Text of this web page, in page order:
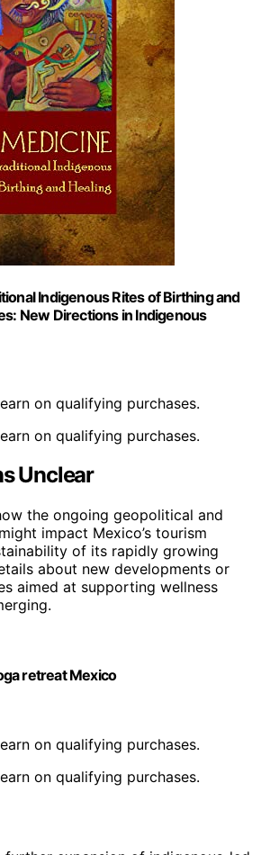
Indigenous Rites of Birthing and
New Directions in Indigenous
on qualifying purchases.
on qualifying purchases.
Unclear
the ongoing geopolitical and
impact Mexico’s tourism
of its rapidly growing
about new developments or
aimed at supporting wellness
retreat Mexico
on qualifying purchases.
on qualifying purchases.